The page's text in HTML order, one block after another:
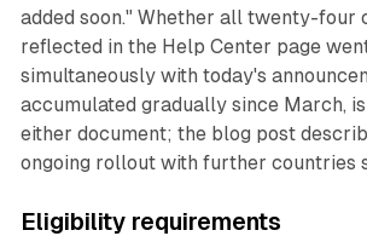
added soon." Whether all twenty-four
reflected in the Help Center page
simultaneously with today's
accumulated gradually since March,
either document; the blog post
ongoing rollout with further countries
Eligibility requirements